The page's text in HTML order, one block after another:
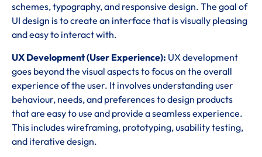
schemes, typography, and responsive design. The goal of
UI design is to create an interface that is visually pleasing
and easy to interact with.
UX Development (User Experience): UX development
goes beyond the visual aspects to focus on the overall
experience of the user. It involves understanding user
behaviour, needs, and preferences to design products
that are easy to use and provide a seamless experience.
This includes wireframing, prototyping, usability testing,
and iterative design.